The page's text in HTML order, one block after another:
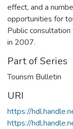
effect, and a
opportunities for
Public
in 2007.
Part of Series
Tourism Bulletin
URI
https://
https://